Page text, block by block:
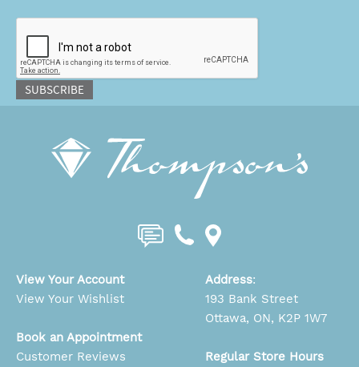
SUBSCRIBE
View Your Account
View Your Wishlist
Book an Appointment
Customer Reviews
Address:
193 Bank Street
Ottawa, ON, K2P 1W7
Regular Store Hours